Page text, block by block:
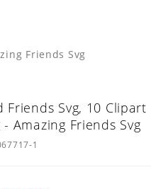
Friends Svg
Friends Svg, 10
- Amazing Friends Svg
1